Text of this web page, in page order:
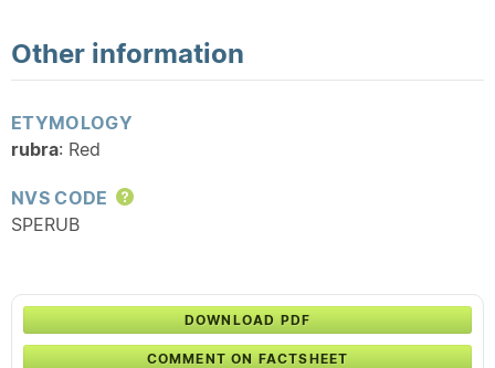
Other information
ETYMOLOGY
rubra: Red
NVS CODE
Help
SPERUB
DOWNLOAD PDF
COMMENT ON FACTSHEET